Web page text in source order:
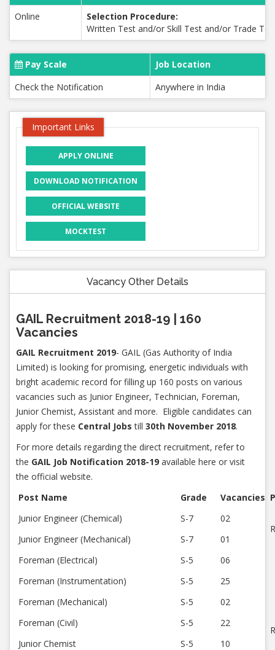
Online
Selection Procedure:
Written Test and/or Skill Test and/or Trade
Pay Scale
Job Location
Check the Notification
Anywhere in India
Important Links
APPLY ONLINE
DOWNLOAD NOTIFICATION
OFFICIAL WEBSITE
MOCKTEST
Vacancy Other Details
GAIL Recruitment 2018-19 | 160
Vacancies
GAIL Recruitment 2019- GAIL (Gas Authority of India
Limited) is looking for promising, energetic individuals with
bright academic record for filling up 160 posts on various
vacancies such as Junior Engineer, Technician, Foreman,
Junior Chemist, Assistant and more. Eligible candidates can
apply for these Central Jobs till 30th November 2018.
For more details regarding the direct recruitment, refer to
the GAIL Job Notification 2018-19 available here or visit
the official website.
Post Name
Grade Vacancies
Junior Engineer (Chemical)
S-7
02
Junior Engineer (Mechanical)
S-7
01
Foreman (Electrical)
S-5 06
Foreman (Instrumentation) S-5
25
Foreman (Mechanical)
S-5
02
Foreman (Civil)
S-5
22
Junior Chemist
S-5
10